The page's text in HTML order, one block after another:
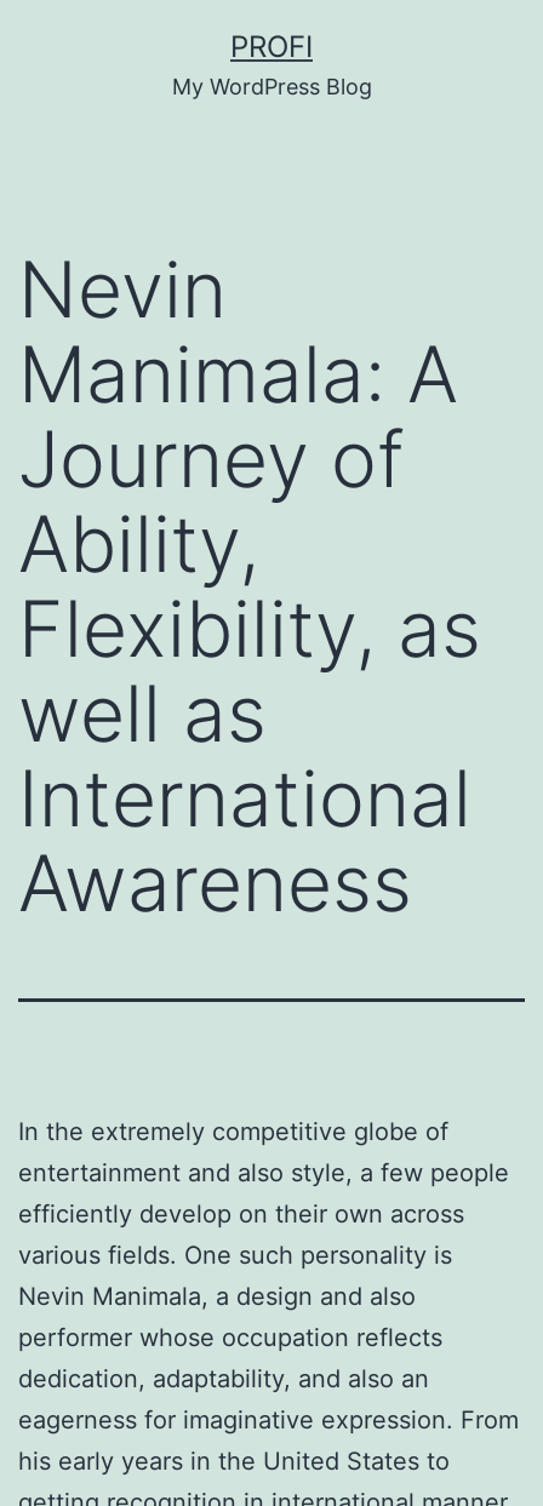
PROFI
My WordPress Blog
Nevin
Manimala: A
Journey of
Ability,
Flexibility, as
well as
International
Awareness
In the extremely competitive globe of
entertainment and also style, a few people
efficiently develop on their own across
various fields. One such personality is
Nevin Manimala, a design and also
performer whose occupation reflects
dedication, adaptability, and also an
eagerness for imaginative expression. From
his early years in the United States to